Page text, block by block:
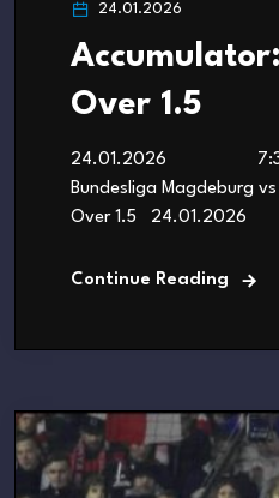
24.01.2026
Over 1.5
24.01.2026 7:30
Bundesliga Magdeburg
Over 1.5
Continue Reading